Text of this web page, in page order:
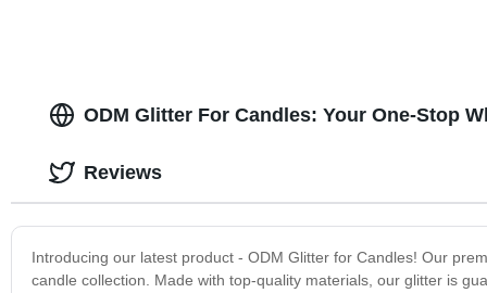
ODM Glitter For Candles: Your One-Stop
Introducing our latest product - ODM Glitter for Candles! Our
candle collection. Made with top-quality materials, our glitter is
Reviews